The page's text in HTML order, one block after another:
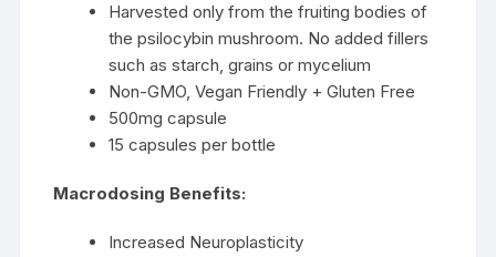
Harvested only from the fruiting bodies of
the psilocybin mushroom. No added fillers
such as starch, grains or mycelium
Non-GMO, Vegan Friendly + Gluten Free
500mg capsule
15 capsules per bottle
Macrodosing Benefits:
Increased Neuroplasticity